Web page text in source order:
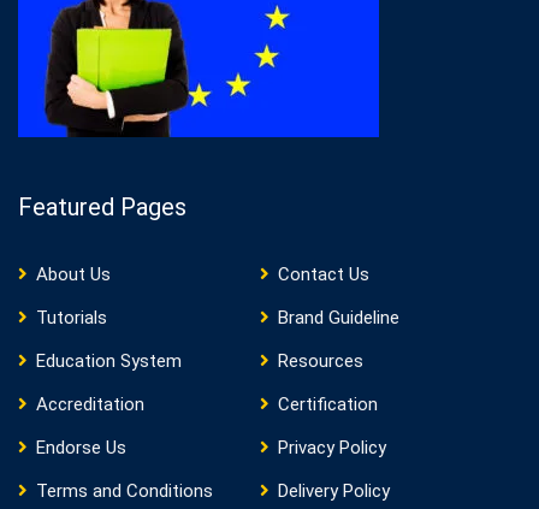
Featured Pages
About Us
Contact Us
Tutorials
Brand Guideline
Education System
Resources
Accreditation
Certification
Endorse Us
Privacy Policy
Terms and Conditions
Delivery Policy